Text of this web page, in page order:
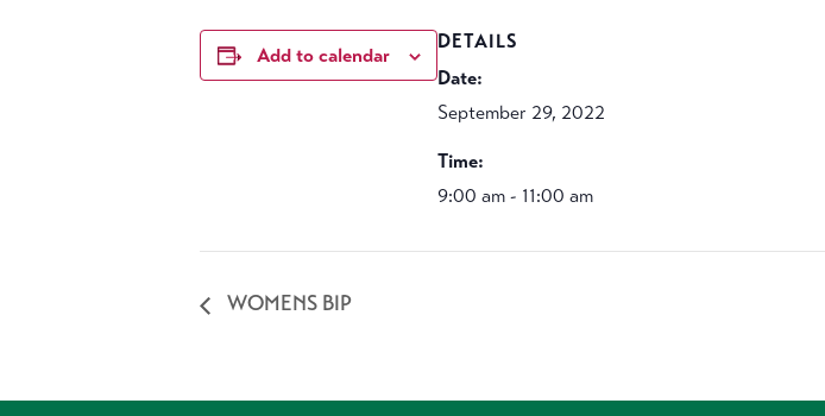
Add to calendar
DETAILS
Date:
September 29, 2022
Time:
9:00 am - 11:00 am
WOMENS BIP